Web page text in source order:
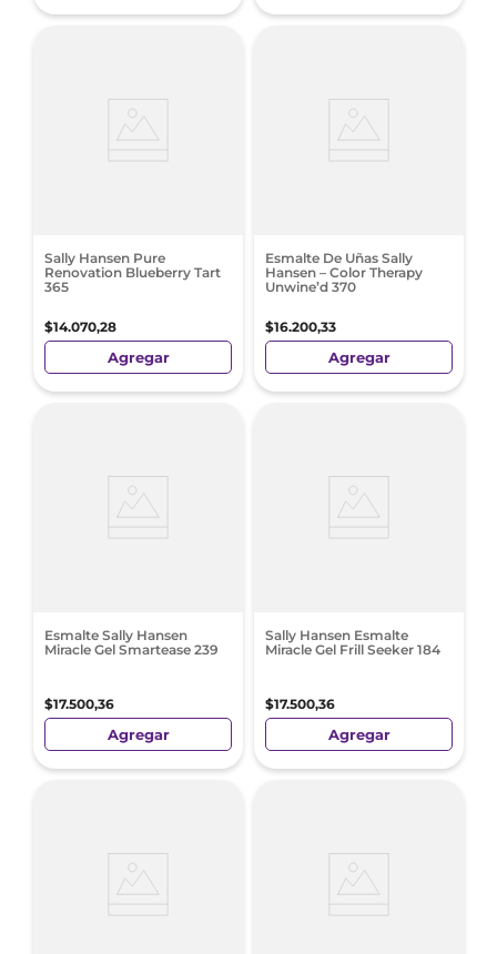
Sally Hansen Pure
Renovation Blueberry Tart
365
$14.070,28
Agregar
Esmalte De Uñas Sally
Hansen – Color Therapy
Unwine’d 370
$16.200,33
Agregar
Esmalte Sally Hansen
Miracle Gel Smartease 239
$17.500,36
Agregar
Sally Hansen Esmalte
Miracle Gel Frill Seeker 184
$17.500,36
Agregar